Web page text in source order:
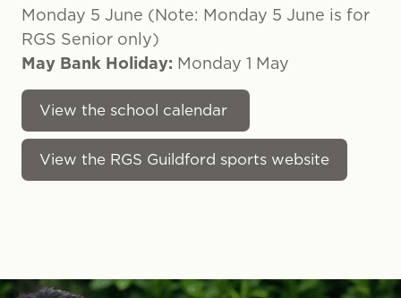
Monday 5 June (Note: Monday 5 June is for
RGS Senior only)
May Bank Holiday: Monday 1 May
View the school calendar
View the RGS Guildford sports website